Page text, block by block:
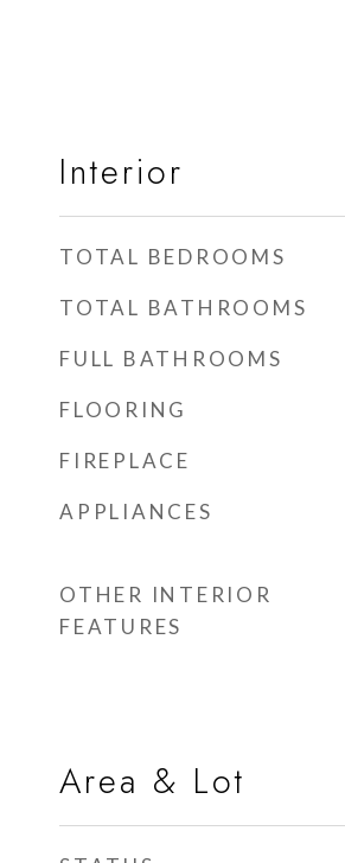
Interior
TOTAL BEDROOMS
TOTAL BATHROOMS
FULL BATHROOMS
FLOORING
FIREPLACE
APPLIANCES
OTHER INTERIOR
FEATURES
Area & Lot